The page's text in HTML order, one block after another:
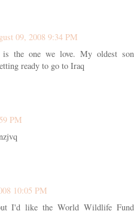
09, 2008 9:34 PM
the one we love. My oldest son
ready to go to Iraq
PM
10:05 PM
I'd like the World Wildlife Fund